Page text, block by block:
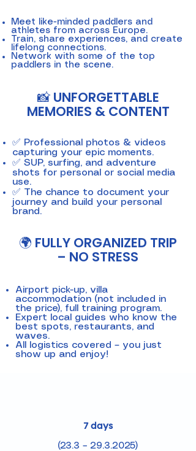
Meet like-minded paddlers and
athletes from across Europe.
Train, share experiences, and create
lifelong connections.
Network with some of the top
paddlers in the scene.
📸 UNFORGETTABLE
MEMORIES & CONTENT
✅ Professional photos & videos
capturing your epic moments.
✅ SUP, surfing, and adventure
shots for personal or social media
use.
✅ The chance to document your
journey and build your personal
brand.
🌍 FULLY ORGANIZED TRIP
– NO STRESS
Airport pick-up, villa
accommodation (not included in
the price), full training program.
Expert local guides who know the
best spots, restaurants, and
waves.
All logistics covered – you just
show up and enjoy!
7 days
(23.3 – 29.3.2025)